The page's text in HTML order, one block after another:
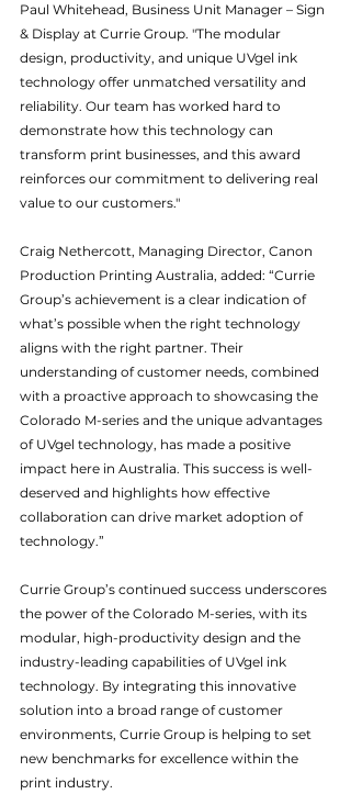
Paul Whitehead, Business Unit Manager – Sign
& Display at Currie Group. "The modular
design, productivity, and unique UVgel ink
technology offer unmatched versatility and
reliability. Our team has worked hard to
demonstrate how this technology can
transform print businesses, and this award
reinforces our commitment to delivering real
value to our customers."
Craig Nethercott, Managing Director, Canon
Production Printing Australia, added: “Currie
Group’s achievement is a clear indication of
what’s possible when the right technology
aligns with the right partner. Their
understanding of customer needs, combined
with a proactive approach to showcasing the
Colorado M-series and the unique advantages
of UVgel technology, has made a positive
impact here in Australia. This success is well-
deserved and highlights how effective
collaboration can drive market adoption of
technology.”
Currie Group’s continued success underscores
the power of the Colorado M-series, with its
modular, high-productivity design and the
industry-leading capabilities of UVgel ink
technology. By integrating this innovative
solution into a broad range of customer
environments, Currie Group is helping to set
new benchmarks for excellence within the
print industry.